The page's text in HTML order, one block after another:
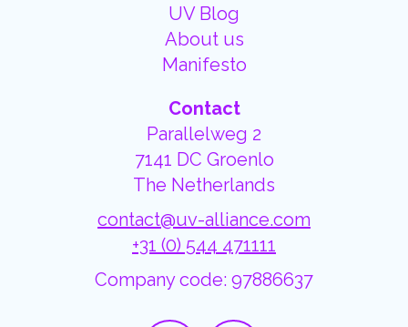
UV Blog
About us
Manifesto
Contact
Parallelweg 2
7141 DC Groenlo
The Netherlands
contact@uv-alliance.com
+31 (0) 544 471111
Company code: 97886637